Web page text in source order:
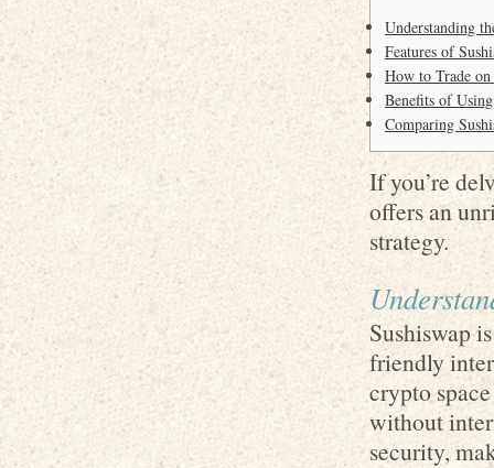
Understanding
Features of
How to Trade on
Benefits of
Comparing
If you’re
offers an
strategy.
Sushiswap
friendly
crypto
without
security,